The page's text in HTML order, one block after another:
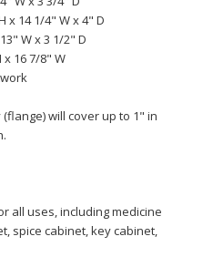
x 14 1/4" W x 4" D
W x 3 1/2" D
16 7/8" W
will cover up to 1" in
all uses, including medicine
spice cabinet, key cabinet,